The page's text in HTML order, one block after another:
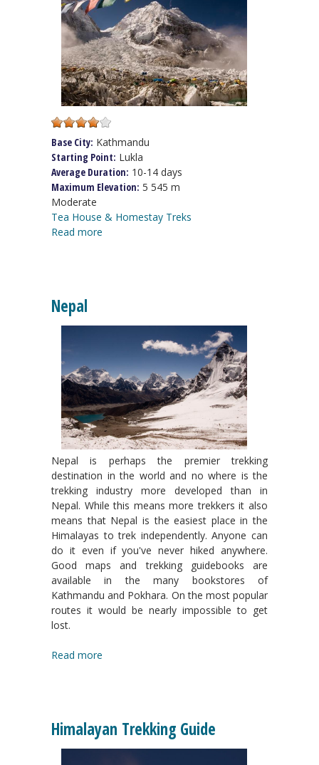
Base City: Kathmandu
Starting Point: Lukla
Average Duration: 10-14 days
Maximum Elevation: 5 545 m
Moderate
Tea House & Homestay Treks
Read more
Nepal
Nepal is perhaps the premier trekking
destination in the world and no where is the
trekking industry more developed than in
Nepal. While this means more trekkers it also
means that Nepal is the easiest place in the
Himalayas to trek independently. Anyone can
do it even if you've never hiked anywhere.
Good maps and trekking guidebooks are
available in the many bookstores of
Kathmandu and Pokhara. On the most popular
routes it would be nearly impossible to get
lost.
Read more
Himalayan Trekking Guide